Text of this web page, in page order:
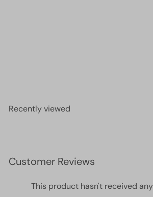
Recently viewed
Customer Reviews
This product hasn't received